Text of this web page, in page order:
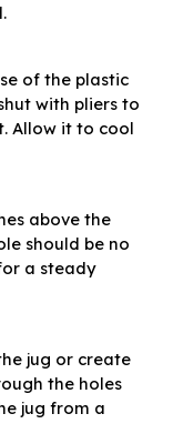
of the plastic
with pliers to
Allow it to cool
above the
should be no
a steady
jug or create
the holes
jug from a